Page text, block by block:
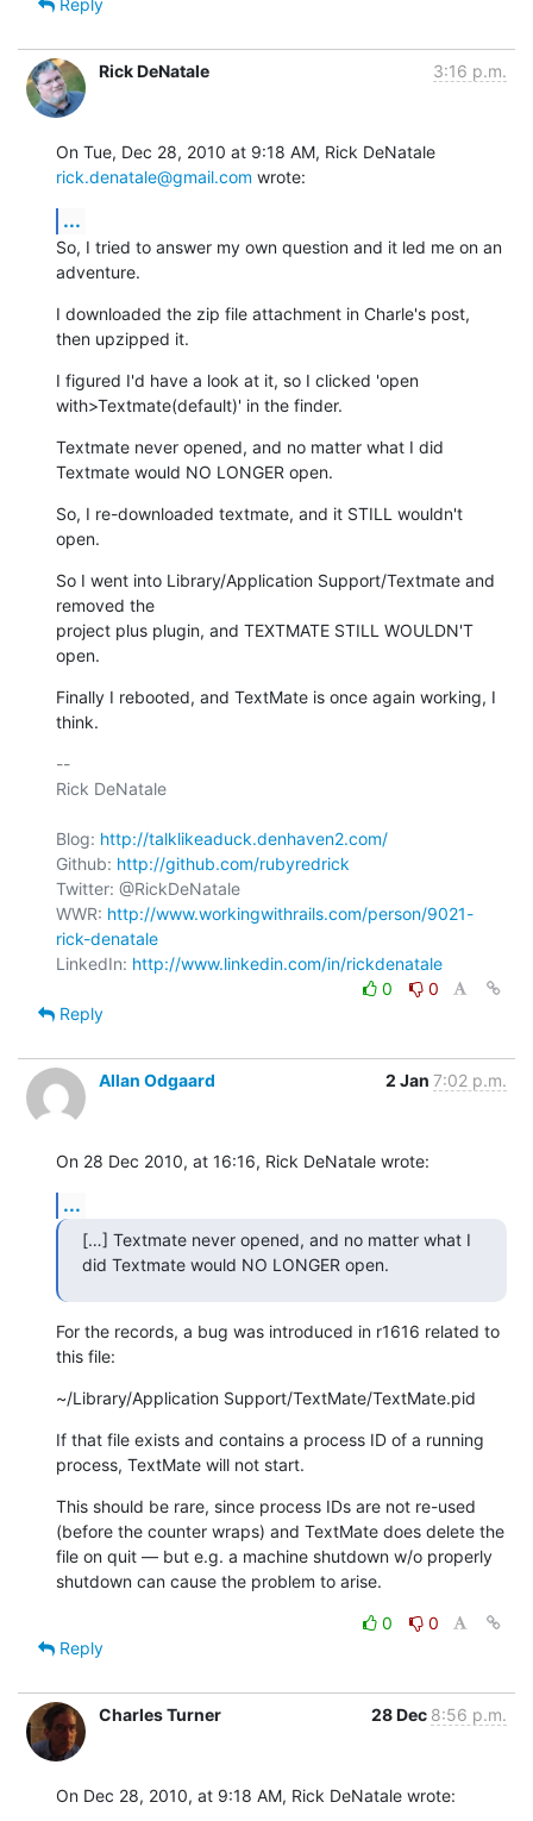
Rick DeNatale 3:16 p.m.
rick.denatale@gmail.com wrote:
...
So, I tried to answer my own question and it led me on an
adventure.
I downloaded the zip file attachment in Charle's post,
then upzipped it.
I figured I'd have a look at it, so I clicked 'open
with>Textmate(default)' in the finder.
Textmate never opened, and no matter what I did
Textmate would NO LONGER open.
So, I re-downloaded textmate, and it STILL wouldn't
open.
So I went into Library/Application Support/Textmate and
removed the
project plus plugin, and TEXTMATE STILL WOULDN'T
open.
Finally I rebooted, and TextMate is once again working, I
think.
--
Rick DeNatale
Blog: http://talklikeaduck.denhaven2.com/
Github: http://github.com/rubyredrick
Twitter: @RickDeNatale
WWR: http://www.workingwithrails.com/person/9021-
rick-denatale
LinkedIn: http://www.linkedin.com/in/rickdenatale
0
0
Reply
Allan Odgaard 2 Jan 7:02 p.m.
On 28 Dec 2010, at 16:16, Rick DeNatale wrote:
...
[…] Textmate never opened, and no matter what I
did Textmate would NO LONGER open.
For the records, a bug was introduced in r1616 related to
this file:
~/Library/Application Support/TextMate/TextMate.pid
If that file exists and contains a process ID of a running
process, TextMate will not start.
This should be rare, since process IDs are not re-used
(before the counter wraps) and TextMate does delete the
file on quit — but e.g. a machine shutdown w/o properly
shutdown can cause the problem to arise.
0
0
Reply
Charles Turner 28 Dec 8:56 p.m.
On Dec 28, 2010, at 9:18 AM, Rick DeNatale wrote: